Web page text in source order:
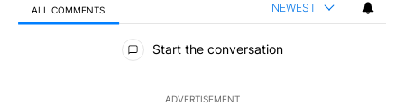
ALL COMMENTS NEWEST
All Comments
Start the conversation
ADVERTISEMENT